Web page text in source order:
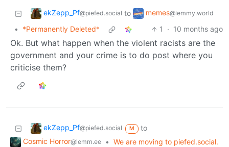
ekZepp_Pf@piefed.social to memes@lemmy.world
• *Permanently Deleted* 1 · 10 months ago
Ok. But what happen when the violent racists are the
government and your crime is to do post where you
criticise them?
ekZepp_Pf@piefed.social M
to
Cosmic Horror@lemm.ee • We are moving to piefed.social.